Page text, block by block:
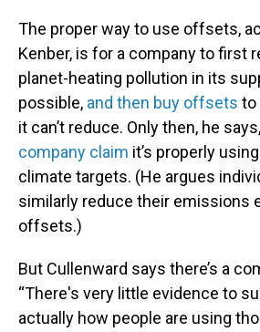
The proper way to use offsets,
Kenber, is for a company to first
planet-heating pollution in its
possible, and then buy offsets to
it can’t reduce. Only then, he says,
company claim it’s properly
climate targets. (He argues
similarly reduce their emissions
offsets.)
But Cullenward says there’s a
“There's very little evidence to
actually how people are using